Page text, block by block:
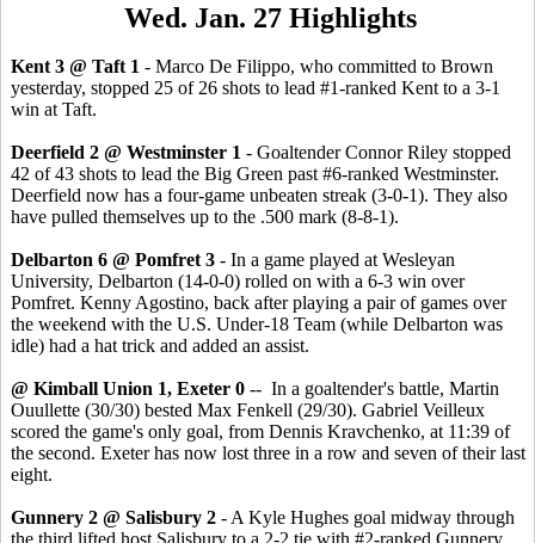
Wed. Jan. 27 Highlights
Kent 3 @ Taft 1 - Marco De Filippo, who committed to Brown
yesterday, stopped 25 of 26 shots to lead #1-ranked Kent to a 3-1
win at Taft.
Deerfield 2 @ Westminster 1 - Goaltender Connor Riley stopped
42 of 43 shots to lead the Big Green past #6-ranked Westminster.
Deerfield now has a four-game unbeaten streak (3-0-1). They also
have pulled themselves up to the .500 mark (8-8-1).
Delbarton 6 @ Pomfret 3 - In a game played at Wesleyan
University, Delbarton (14-0-0) rolled on with a 6-3 win over
Pomfret. Kenny Agostino, back after playing a pair of games over
the weekend with the U.S. Under-18 Team (while Delbarton was
idle) had a hat trick and added an assist.
@ Kimball Union 1, Exeter 0 -- In a goaltender's battle, Martin
Ouullette (30/30) bested Max Fenkell (29/30). Gabriel Veilleux
scored the game's only goal, from Dennis Kravchenko, at 11:39 of
the second. Exeter has now lost three in a row and seven of their last
eight.
Gunnery 2 @ Salisbury 2 - A Kyle Hughes goal midway through
the third lifted host Salisbury to a 2-2 tie with #2-ranked Gunnery,